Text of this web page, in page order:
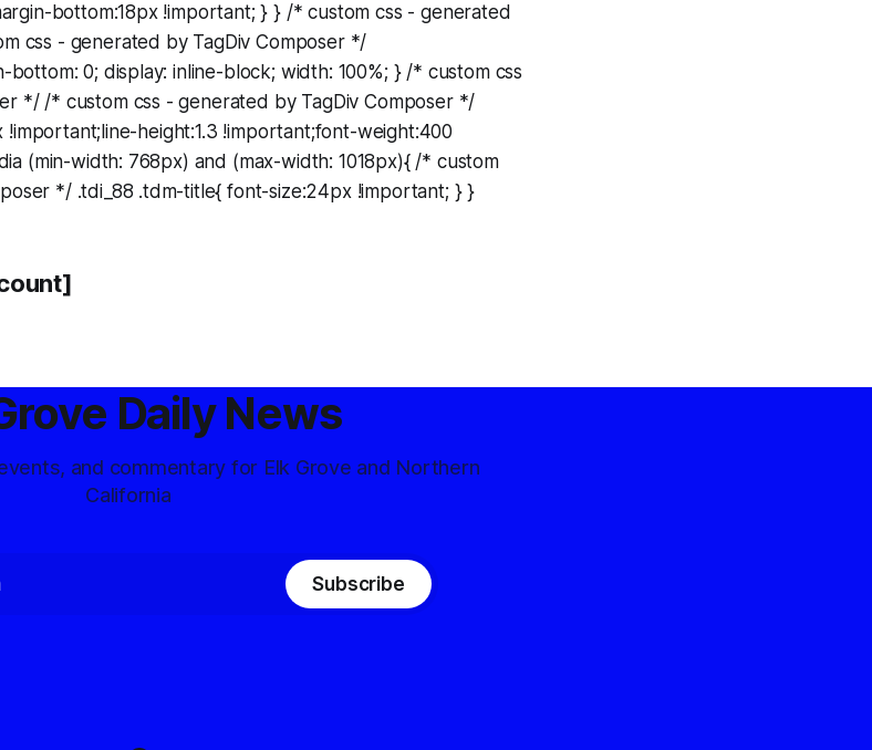
bottom:18px !important; } } /* custom css - generated
css - generated by TagDiv Composer */
bottom: 0; display: inline-block; width: 100%; } /* custom css
*/ /* custom css - generated by TagDiv Composer */
height:1.3 !important;font-weight:400
(min-width: 768px) and (max-width: 1018px){ /* custom
*/ .tdi_88 .tdm-title{ font-size:24px !important; } }
Daily News
and commentary for Elk Grove and Northern
California
Subscribe